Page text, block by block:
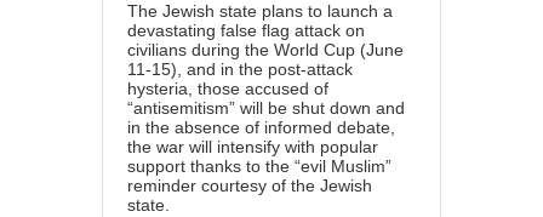
The Jewish state plans to launch a
devastating false flag attack on
civilians during the World Cup (June
11-15), and in the post-attack
hysteria, those accused of
“antisemitism” will be shut down and
in the absence of informed debate,
the war will intensify with popular
support thanks to the “evil Muslim”
reminder courtesy of the Jewish
state.